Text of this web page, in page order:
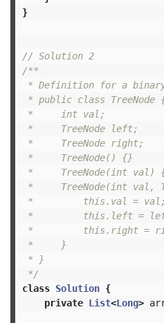
}
// Solution 2
/**
* Definition for a
* public class TreeNode
*     int val;
*     TreeNode left;
*     TreeNode right;
*     TreeNode() {}
*     TreeNode(int
*     TreeNode(int val,
*         this.val = val;
*         this.left =
*         this.right =
*     }
* }
*/
class Solution {
private List<Long>